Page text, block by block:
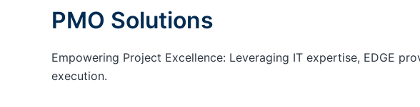
PMO Solutions
Empowering Project Excellence: Leveraging IT expertise, EDGE
execution.